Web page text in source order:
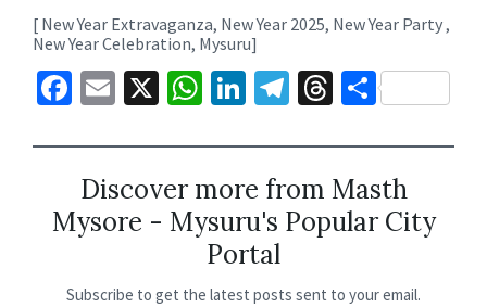
[ New Year Extravaganza, New Year 2025, New Year Party ,
New Year Celebration, Mysuru]
Fa
b
o
o
E
ai
l
X
W
at
sA
p
p
Li
ke
dI
n
Te
gr
a
m
T
ea
ds
S
ar
e
Discover more from Masth
Mysore - Mysuru's Popular City
Portal
Subscribe to get the latest posts sent to your email.